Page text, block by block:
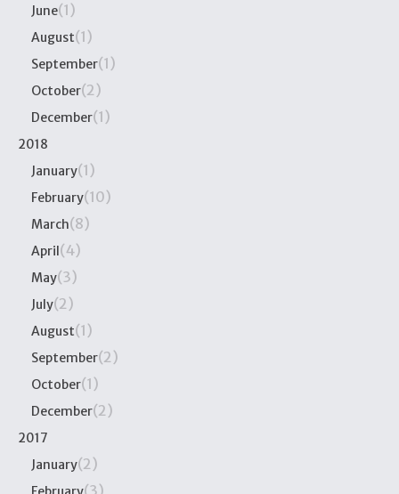
June(1)
August(1)
September(1)
October(2)
December(1)
2018
January(1)
February(10)
March(8)
April (4)
May(3)
July(2)
August(1)
September(2)
October(1)
December(2)
2017
January(2)